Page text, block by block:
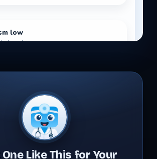
Like This for Your